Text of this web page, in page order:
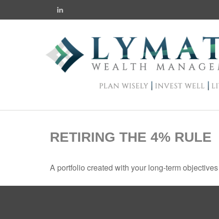
RETIRING THE 4% RULE
A portfolio created with your long-term